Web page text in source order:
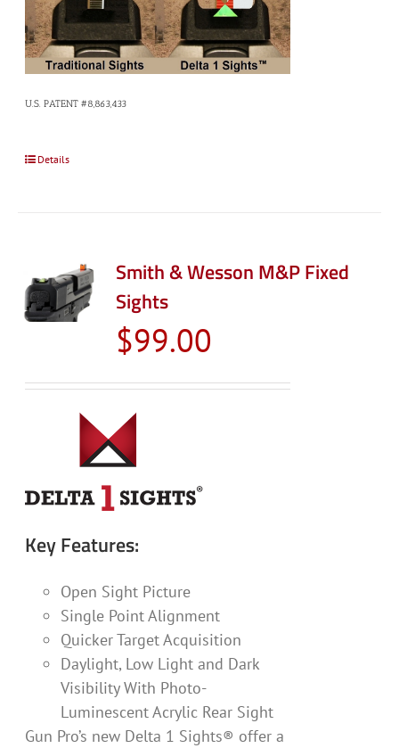
U.S. PATENT #8,863,433
Details
Smith & Wesson M&P Fixed
Sights
$99.00
Key Features:
Open Sight Picture
Single Point Alignment
Quicker Target Acquisition
Daylight, Low Light and Dark
Visibility With Photo-
Luminescent Acrylic Rear Sight
Gun Pro’s new Delta 1 Sights® offer a